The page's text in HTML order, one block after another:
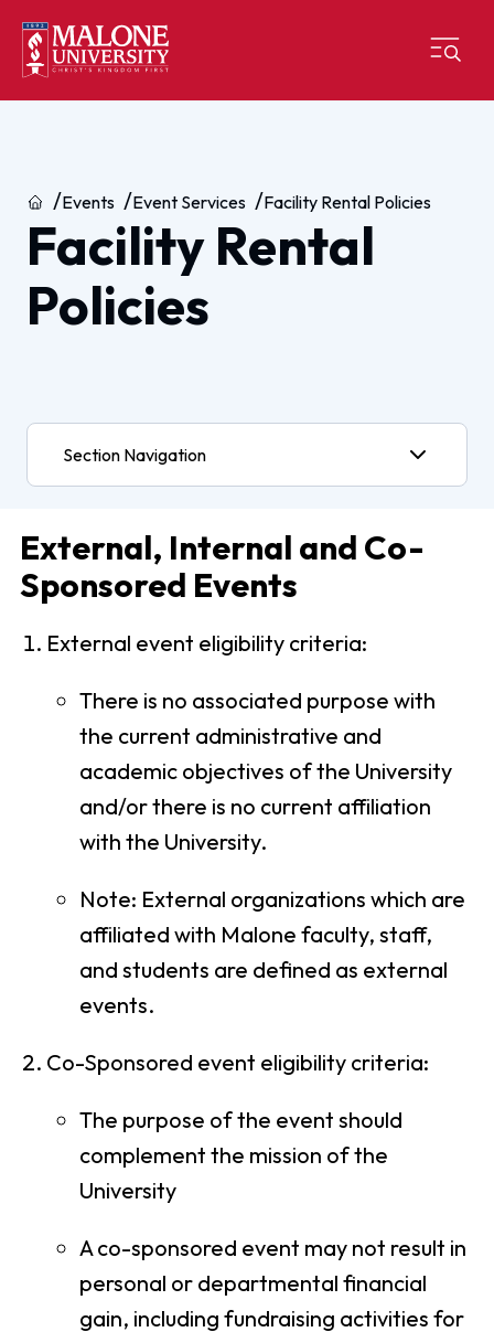
HomeEvents Event Services Facility Rental Policies
Facility Rental
Policies
Section Navigation
External, Internal and Co-
Sponsored Events
External event eligibility criteria:
There is no associated purpose with
the current administrative and
academic objectives of the University
and/or there is no current affiliation
with the University.
Note: External organizations which are
affiliated with Malone faculty, staff,
and students are defined as external
events.
Co-Sponsored event eligibility criteria:
The purpose of the event should
complement the mission of the
University
A co-sponsored event may not result in
personal or departmental financial
gain, including fundraising activities for